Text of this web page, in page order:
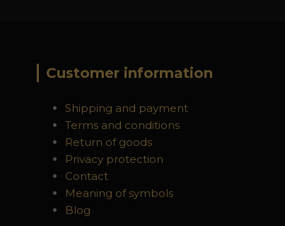
Customer information
Shipping and payment
Terms and conditions
Return of goods
Privacy protection
Contact
Meaning of symbols
Blog